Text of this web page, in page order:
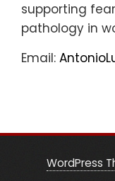
supporting
pathology in
Email:
WordPress